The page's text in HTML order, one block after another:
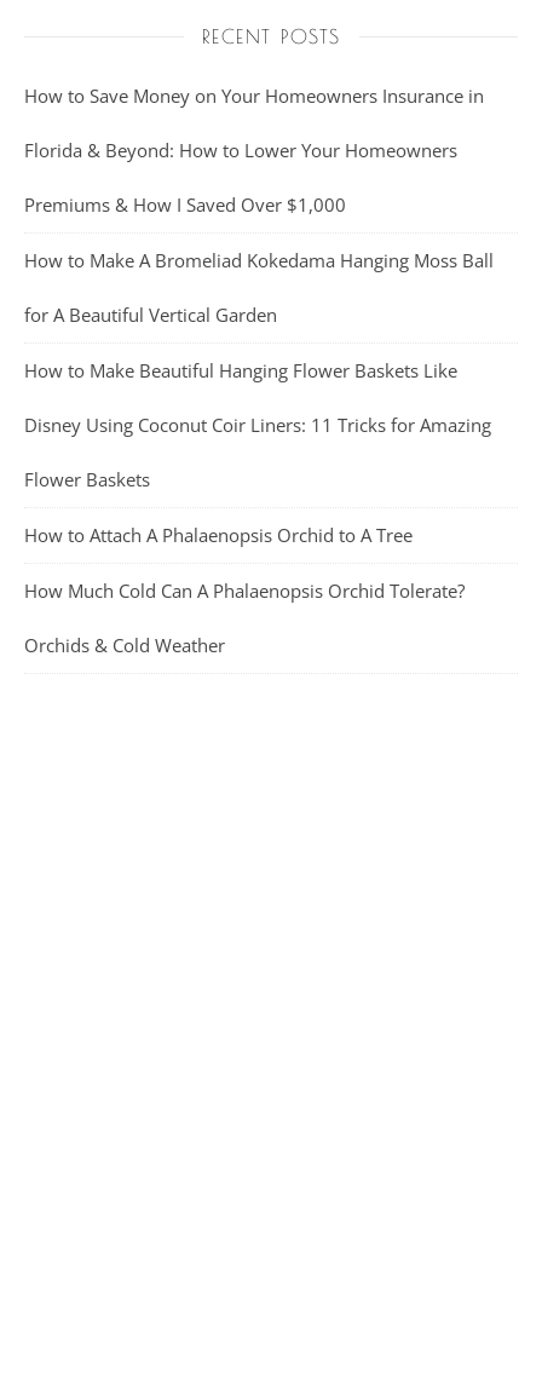
RECENT POSTS
How to Save Money on Your Homeowners Insurance in
Florida & Beyond: How to Lower Your Homeowners
Premiums & How I Saved Over $1,000
How to Make A Bromeliad Kokedama Hanging Moss Ball
for A Beautiful Vertical Garden
How to Make Beautiful Hanging Flower Baskets Like
Disney Using Coconut Coir Liners: 11 Tricks for Amazing
Flower Baskets
How to Attach A Phalaenopsis Orchid to A Tree
How Much Cold Can A Phalaenopsis Orchid Tolerate?
Orchids & Cold Weather